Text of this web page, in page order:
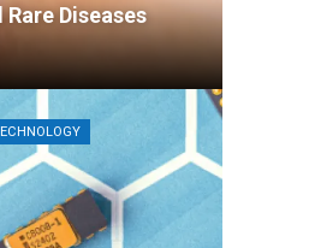
Diseases